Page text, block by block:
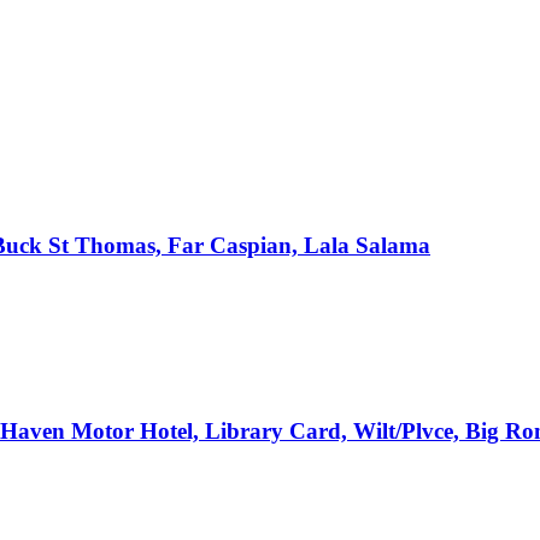
St Thomas, Far Caspian, Lala Salama
Motor Hotel, Library Card, Wilt/Plvce, Big